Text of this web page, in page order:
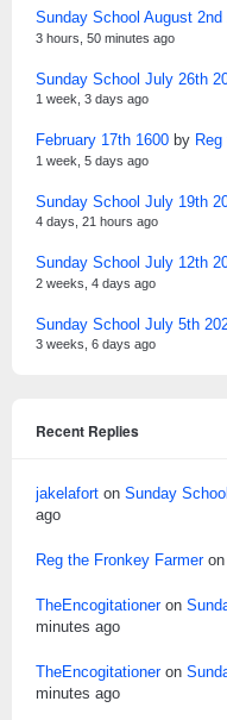
Sunday School August 2nd
3 hours, 50 minutes ago
Sunday School July 26th
1 week, 3 days ago
February 17th 1600 by
1 week, 5 days ago
Sunday School July 19th
4 days, 21 hours ago
Sunday School July 12th
2 weeks, 4 days ago
Sunday School July 5th
3 weeks, 6 days ago
Recent Replies
jakelafort on Sunday
ago
Reg the Fronkey Farmeron
TheEncogitationeron
minutes ago
TheEncogitationeron
minutes ago